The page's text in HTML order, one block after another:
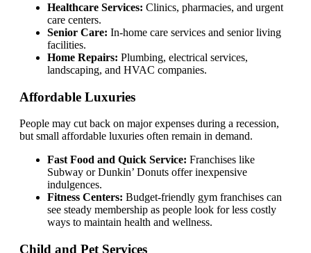
Healthcare Services: Clinics, pharmacies, and urgent
care centers.
Senior Care: In-home care services and senior living
facilities.
Home Repairs: Plumbing, electrical services,
landscaping, and HVAC companies.
Affordable Luxuries
People may cut back on major expenses during a recession,
but small affordable luxuries often remain in demand.
Fast Food and Quick Service: Franchises like
Subway or Dunkin’ Donuts offer inexpensive
indulgences.
Fitness Centers: Budget-friendly gym franchises can
see steady membership as people look for less costly
ways to maintain health and wellness.
Child and Pet Services